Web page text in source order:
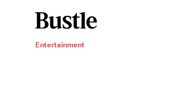
Entertainment